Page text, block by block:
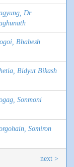
Dr.
Bhabesh
Bidyut Bikash
Sonmoni
Somiron
next >